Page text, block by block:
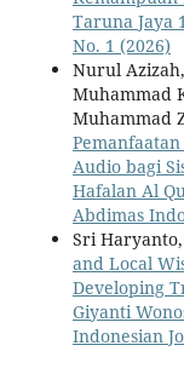
Taruna Jaya
No. 1 (2026)
Nurul
Muhammad
Muhammad
Audio bagi
Hafalan Al
Abdimas
Sri
and Local
Developing
Giyanti
Indonesian